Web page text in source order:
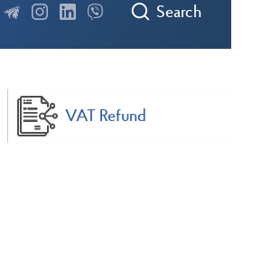
Search
VAT Refund